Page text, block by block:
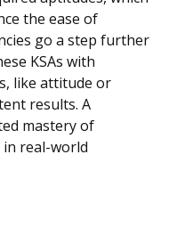
the ease of
go a step further
KSAs with
like attitude or
results. A
mastery of
real-world